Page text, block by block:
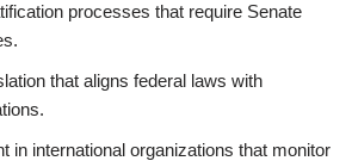
processes that require Senate
that aligns federal laws with
in international organizations that monitor